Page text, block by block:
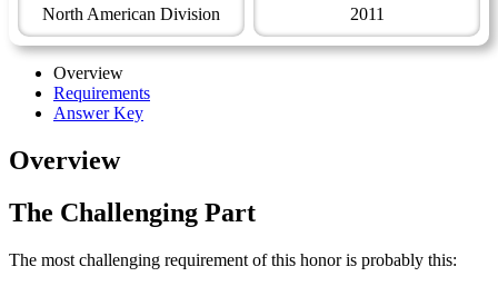
North American Division
2011
Overview
Requirements
Answer Key
Overview
The Challenging Part
The most challenging requirement of this honor is probably this: